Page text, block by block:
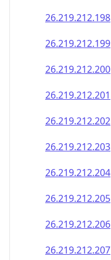
26.219.212.198
26.219.212.199
26.219.212.200
26.219.212.201
26.219.212.202
26.219.212.203
26.219.212.204
26.219.212.205
26.219.212.206
26.219.212.207